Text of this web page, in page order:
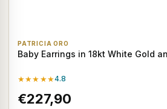
PATRICIA ORO
Baby Earrings in 18kt White Gold
★★★★★4.8
€227,90